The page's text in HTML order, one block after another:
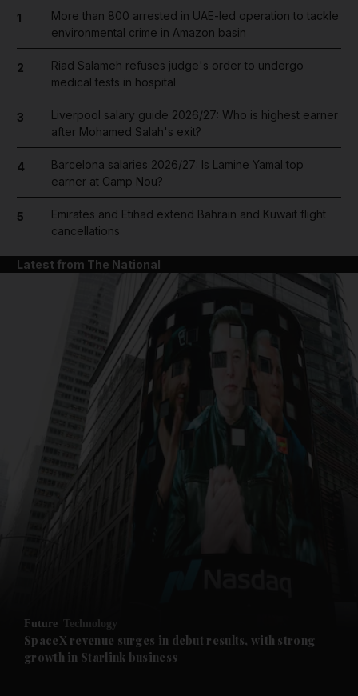
News submenu
Future submenu
1
More than 800 arrested in UAE-led operation to tackle
environmental crime in Amazon basin
2
Riad Salameh refuses judge's order to undergo
medical tests in hospital
3
Liverpool salary guide 2026/27: Who is highest earner
after Mohamed Salah's exit?
4
Barcelona salaries 2026/27: Is Lamine Yamal top
earner at Camp Nou?
5
Emirates and Etihad extend Bahrain and Kuwait flight
cancellations
Latest from The National
Future Technology
SpaceX revenue surges in debut results, with strong
growth in Starlink business